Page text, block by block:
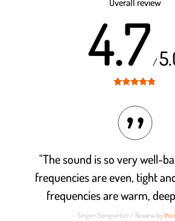
Overall review
4.7 /
"The sound is so very well-
frequencies are even, tight
frequencies are warm,
- Singer-Songwriter / Review by